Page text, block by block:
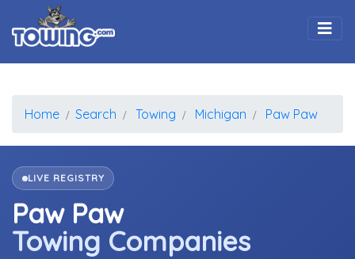
Home Search Towing Michigan Paw Paw
LIVE REGISTRY
Paw Paw
Towing Companies